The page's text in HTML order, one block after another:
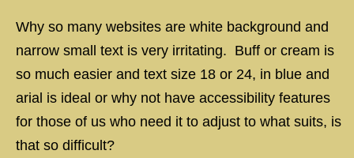
Why so many websites are white background and
narrow small text is very irritating. Buff or cream is
so much easier and text size 18 or 24, in blue and
arial is ideal or why not have accessibility features
for those of us who need it to adjust to what suits, is
that so difficult?